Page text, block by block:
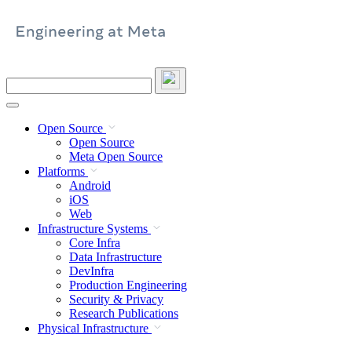
site
Open Source
Open Source
Meta Open Source
Platforms
Android
iOS
Web
Infrastructure Systems
Core Infra
Data Infrastructure
DevInfra
Production Engineering
Security & Privacy
Research Publications
Physical Infrastructure